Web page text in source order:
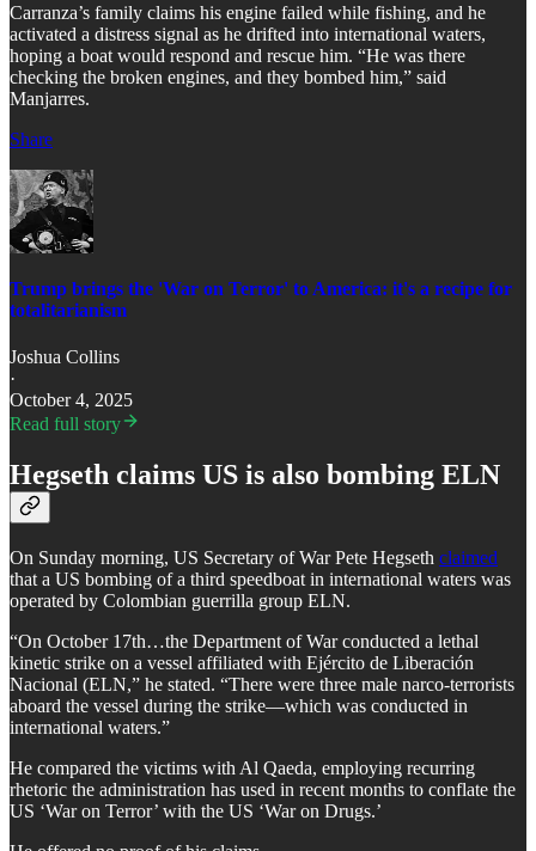
Carranza’s family claims his engine failed while fishing, and he
activated a distress signal as he drifted into international waters,
hoping a boat would respond and rescue him. “He was there
checking the broken engines, and they bombed him,” said
Manjarres.
Share
Trump brings the 'War on Terror' to America: it's a recipe for
totalitarianism
Joshua Collins
·
October 4, 2025
Read full story
Hegseth claims US is also bombing ELN
On Sunday morning, US Secretary of War Pete Hegseth claimed
that a US bombing of a third speedboat in international waters was
operated by Colombian guerrilla group ELN.
​“On October 17th…the Department of War conducted a lethal
kinetic strike on a vessel affiliated with Ejército de Liberación
Nacional (ELN,” he stated. “There were three male narco-terrorists
aboard the vessel during the strike—which was conducted in
international waters.”
​He compared the victims with Al Qaeda, employing recurring
rhetoric the administration has used in recent months to conflate the
US ‘War on Terror’ with the US ‘War on Drugs.’